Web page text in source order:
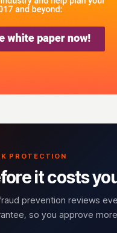
PROTECTION
it costs
prevention reviews
so you approve